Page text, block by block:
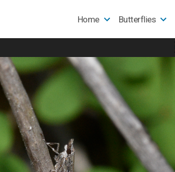
Home Butterflies